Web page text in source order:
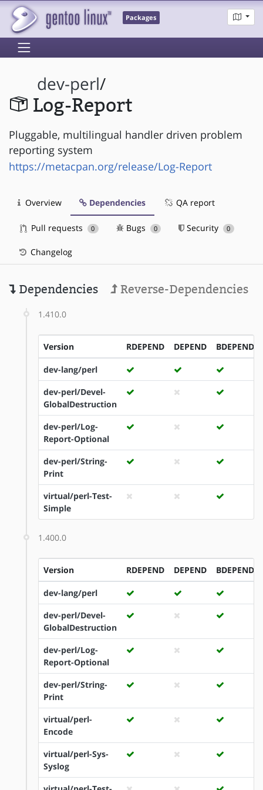
Packages
dev-perl/
Log-Report
Pluggable, multilingual handler driven problem
reporting system
https://metacpan.org/release/Log-Report
Overview Dependencies QA report
Pull requests 0 Bugs 0 Security 0
Changelog
Dependencies Reverse-Dependencies
1.410.0
Version RDEPEND DEPEND BDEPEND
dev-lang/perl
dev-perl/Devel-
GlobalDestruction
dev-perl/Log-
Report-Optional
dev-perl/String-
Print
virtual/perl-Test-
Simple
1.400.0
Version RDEPEND DEPEND BDEPEND
dev-lang/perl
dev-perl/Devel-
GlobalDestruction
dev-perl/Log-
Report-Optional
dev-perl/String-
Print
virtual/perl-
Encode
virtual/perl-Sys-
Syslog